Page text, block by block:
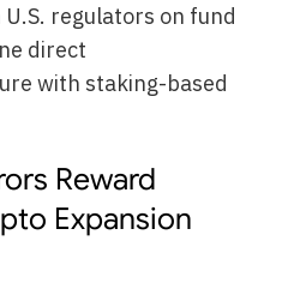
regulators on fund
direct
with staking-based
Reward
Expansion